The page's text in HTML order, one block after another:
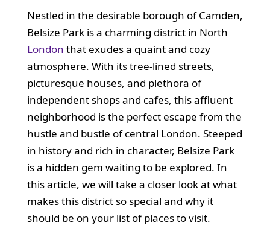
Nestled in the desirable borough of Camden,
Belsize Park is a charming district in North
London that exudes a quaint and cozy
atmosphere. With its tree-lined streets,
picturesque houses, and plethora of
independent shops and cafes, this affluent
neighborhood is the perfect escape from the
hustle and bustle of central London. Steeped
in history and rich in character, Belsize Park
is a hidden gem waiting to be explored. In
this article, we will take a closer look at what
makes this district so special and why it
should be on your list of places to visit.